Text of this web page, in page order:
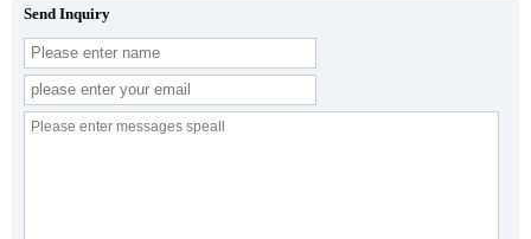
Send Inquiry